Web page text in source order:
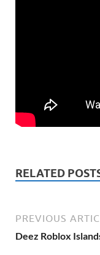
RELATED
PREVIOUS
Deez Roblox